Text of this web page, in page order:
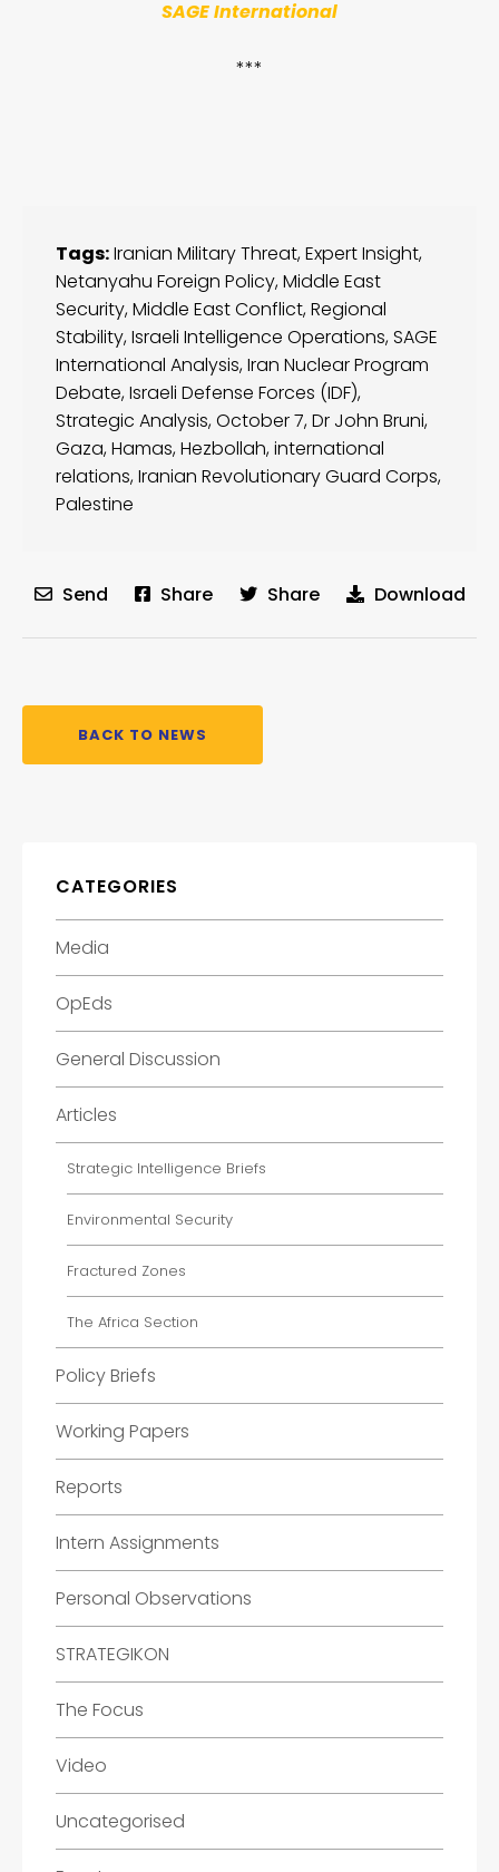
SAGE International
***
Tags:Iranian Military Threat,Expert Insight,
Netanyahu Foreign Policy,Middle East
Security,Middle East Conflict,Regional
Stability,Israeli Intelligence Operations,SAGE
International Analysis,Iran Nuclear Program
Debate,Israeli Defense Forces (IDF),
Strategic Analysis,October 7,Dr John Bruni,
Gaza,Hamas,Hezbollah,international
relations,Iranian Revolutionary Guard Corps,
Palestine
Send Share Share Download
BACK TO NEWS
CATEGORIES
Media
OpEds
General Discussion
Articles
Strategic Intelligence Briefs
Environmental Security
Fractured Zones
The Africa Section
Policy Briefs
Working Papers
Reports
Intern Assignments
Personal Observations
STRATEGIKON
The Focus
Video
Uncategorised